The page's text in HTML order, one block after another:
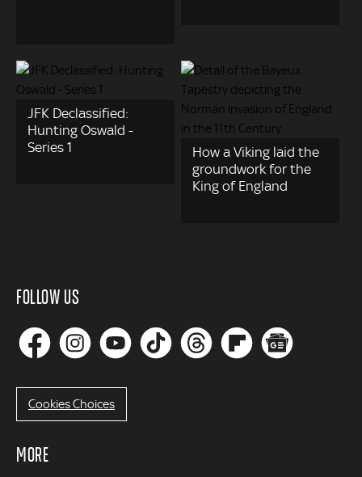
JFK Declassified:
Hunting Oswald -
Series 1
How a Viking laid the
groundwork for the
King of England
FOLLOW US
Cookies Choices
MORE